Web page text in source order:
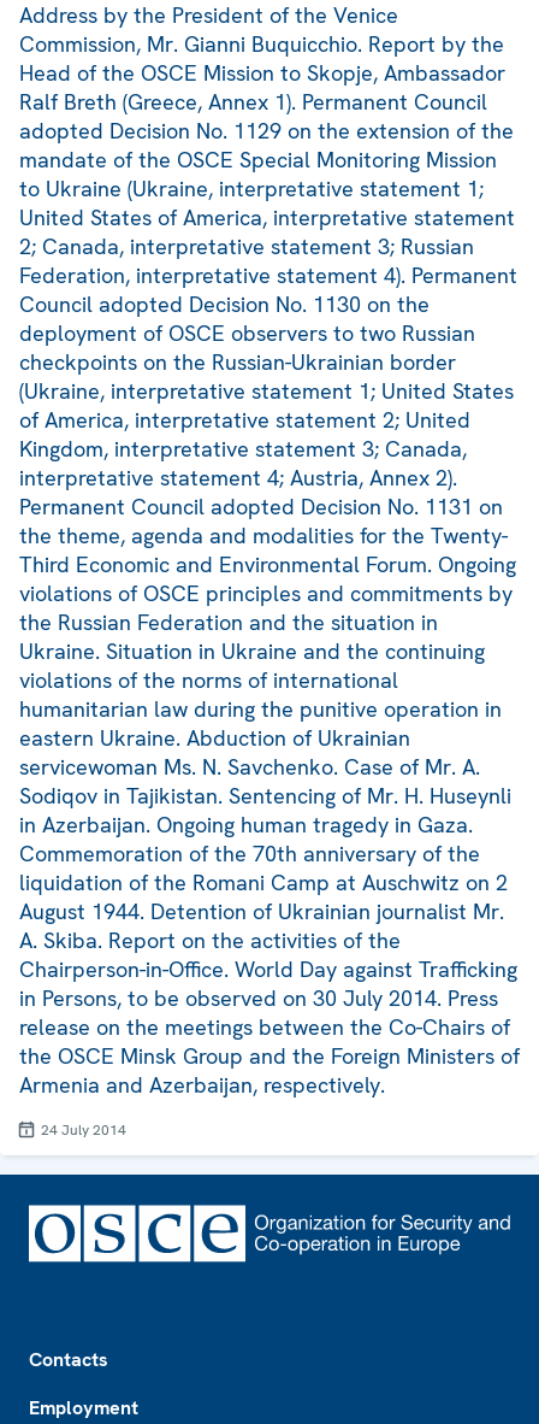
Address by the President of the Venice
Commission, Mr. Gianni Buquicchio. Report by the
Head of the OSCE Mission to Skopje, Ambassador
Ralf Breth (Greece, Annex 1). Permanent Council
adopted Decision No. 1129 on the extension of the
mandate of the OSCE Special Monitoring Mission
to Ukraine (Ukraine, interpretative statement 1;
United States of America, interpretative statement
2; Canada, interpretative statement 3; Russian
Federation, interpretative statement 4). Permanent
Council adopted Decision No. 1130 on the
deployment of OSCE observers to two Russian
checkpoints on the Russian-Ukrainian border
(Ukraine, interpretative statement 1; United States
of America, interpretative statement 2; United
Kingdom, interpretative statement 3; Canada,
interpretative statement 4; Austria, Annex 2).
Permanent Council adopted Decision No. 1131 on
the theme, agenda and modalities for the Twenty-
Third Economic and Environmental Forum. Ongoing
violations of OSCE principles and commitments by
the Russian Federation and the situation in
Ukraine. Situation in Ukraine and the continuing
violations of the norms of international
humanitarian law during the punitive operation in
eastern Ukraine. Abduction of Ukrainian
servicewoman Ms. N. Savchenko. Case of Mr. A.
Sodiqov in Tajikistan. Sentencing of Mr. H. Huseynli
in Azerbaijan. Ongoing human tragedy in Gaza.
Commemoration of the 70th anniversary of the
liquidation of the Romani Camp at Auschwitz on 2
August 1944. Detention of Ukrainian journalist Mr.
A. Skiba. Report on the activities of the
Chairperson-in-Office. World Day against Trafficking
in Persons, to be observed on 30 July 2014. Press
release on the meetings between the Co-Chairs of
the OSCE Minsk Group and the Foreign Ministers of
Armenia and Azerbaijan, respectively.
24 July 2014
Contacts
Employment